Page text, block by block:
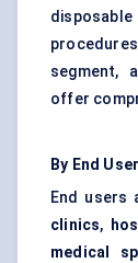
segment,
offer
By End User
End users
clinics,
medical